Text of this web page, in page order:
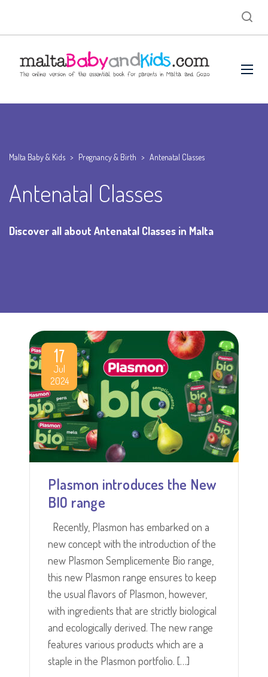
Malta Baby & Kids > Pregnancy & Birth > Antenatal Classes
Antenatal Classes
Discover all about Antenatal Classes in Malta
17
Jul
2024
Plasmon introduces the New
BIO range
Recently, Plasmon has embarked on a
new concept with the introduction of the
new Plasmon Semplicemente Bio range,
this new Plasmon range ensures to keep
the usual flavors of Plasmon, however,
with ingredients that are strictly biological
and ecologically derived. The new range
features various products which are a
staple in the Plasmon portfolio. […]